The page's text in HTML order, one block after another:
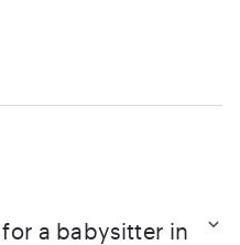
a babysitter in